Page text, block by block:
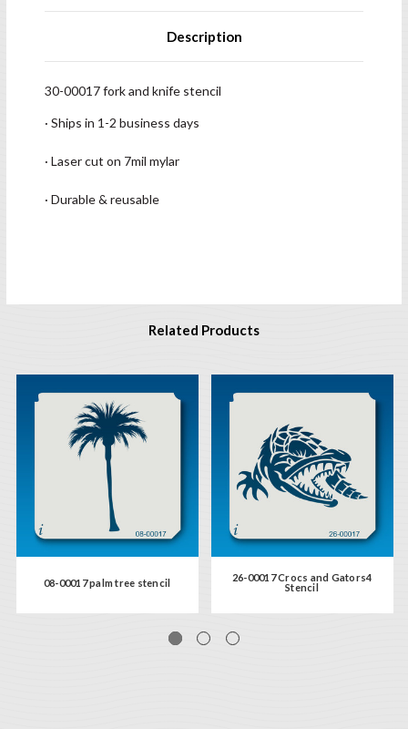
Description
30-00017 fork and knife stencil
· Ships in 1-2 business days
· Laser cut on 7mil mylar
· Durable & reusable
Related Products
08-00017 palm tree stencil
26-00017 Crocs and Gators4
Stencil